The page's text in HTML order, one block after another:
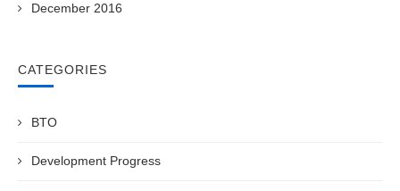
December 2016
CATEGORIES
BTO
Development Progress